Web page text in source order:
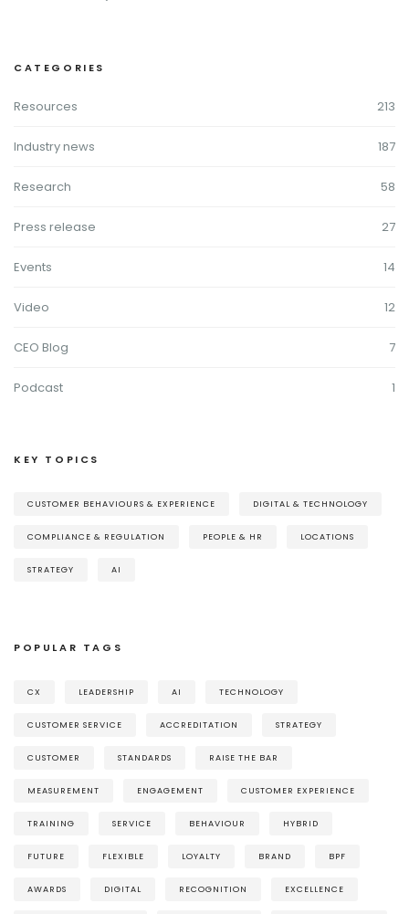
CATEGORIES
Resources 213
Industry news 187
Research 58
Press release 27
Events 14
Video 12
CEO Blog 7
Podcast 1
KEY TOPICS
CUSTOMER BEHAVIOURS & EXPERIENCE DIGITAL & TECHNOLOGY
COMPLIANCE & REGULATION PEOPLE & HR LOCATIONS
STRATEGY AI
POPULAR TAGS
CX LEADERSHIP AI TECHNOLOGY
CUSTOMER SERVICE ACCREDITATION STRATEGY
CUSTOMER STANDARDS RAISE THE BAR
MEASUREMENT ENGAGEMENT CUSTOMER EXPERIENCE
TRAINING SERVICE BEHAVIOUR HYBRID
FUTURE FLEXIBLE LOYALTY BRAND BPF
AWARDS DIGITAL RECOGNITION EXCELLENCE